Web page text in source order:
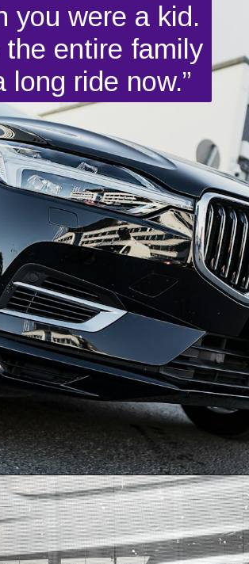
you were a kid.
the entire family
long ride now.”
https://quotement.com/congratulations-for-new-car/